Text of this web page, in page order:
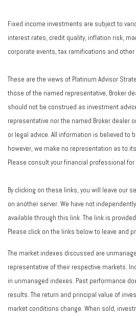
Fixed income investments are subject to
interest rates, credit quality, inflation risk,
corporate events, tax ramifications and
These are the views of Platinum Advisor
those of the named representative, Broker
should not be construed as investment
representative nor the named Broker dealer
or legal advice. All information is believed to
however, we make no representation as to
Please consult your financial professional
By clicking on these links, you will leave our
on another server. We have not
available through this link. The link is
Please click on the links below to leave and
The market indexes discussed are
representative of their respective markets.
in unmanaged indexes. Past performance
results. The return and principal value of
market conditions change. When sold,